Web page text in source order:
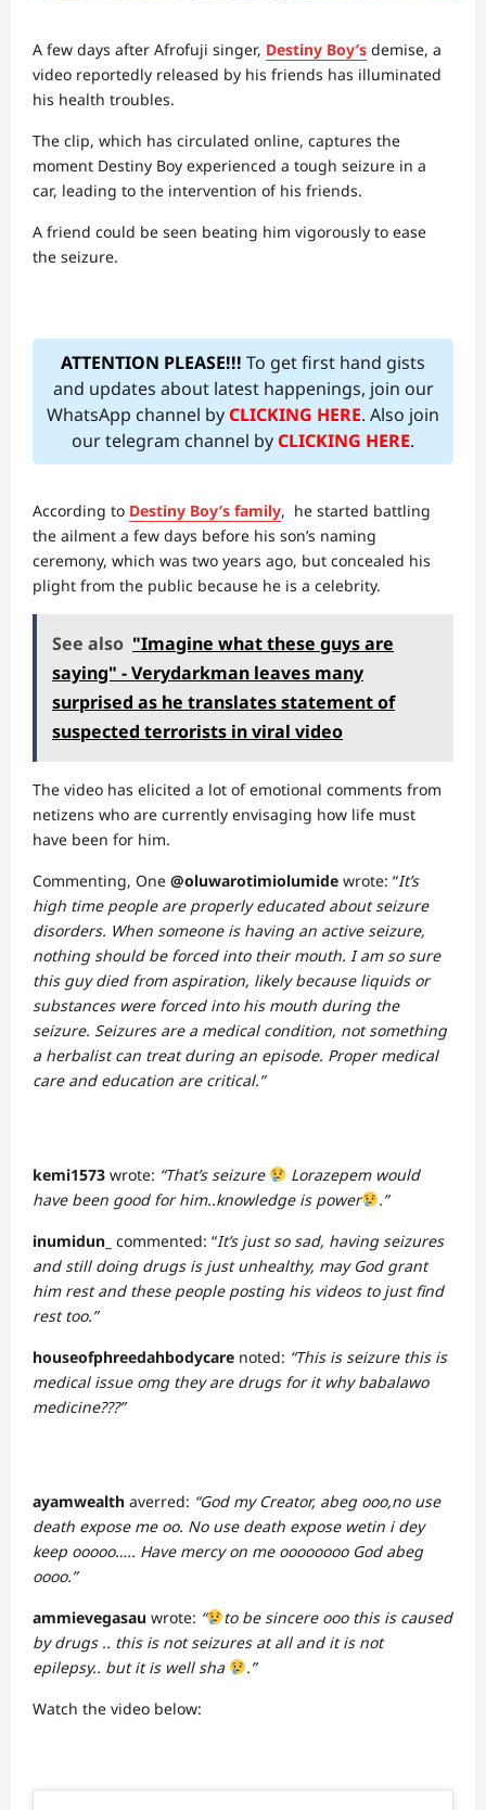
A few days after Afrofuji singer, Destiny Boy’s demise, a
video reportedly released by his friends has illuminated
his health troubles.
The clip, which has circulated online, captures the
moment Destiny Boy experienced a tough seizure in a
car, leading to the intervention of his friends.
A friend could be seen beating him vigorously to ease
the seizure.
ATTENTION PLEASE!!! To get first hand gists
and updates about latest happenings, join our
WhatsApp channel byCLICKING HERE. Also join
our telegram channel byCLICKING HERE.
According to Destiny Boy’s family, he started battling
the ailment a few days before his son’s naming
ceremony, which was two years ago, but concealed his
plight from the public because he is a celebrity.
See also "Imagine what these guys are
saying" - Verydarkman leaves many
surprised as he translates statement of
suspected terrorists in viral video
The video has elicited a lot of emotional comments from
netizens who are currently envisaging how life must
have been for him.
Commenting, One @oluwarotimiolumide wrote: “It’s
high time people are properly educated about seizure
disorders. When someone is having an active seizure,
nothing should be forced into their mouth. I am so sure
this guy died from aspiration, likely because liquids or
substances were forced into his mouth during the
seizure. Seizures are a medical condition, not something
a herbalist can treat during an episode. Proper medical
care and education are critical.”
kemi1573 wrote: “That’s seizure
Lorazepem would
have been good for him..knowledge is power
.”
inumidun_ commented: “It’s just so sad, having seizures
and still doing drugs is just unhealthy, may God grant
him rest and these people posting his videos to just find
rest too.”
houseofphreedahbodycare noted: “This is seizure this is
medical issue omg they are drugs for it why babalawo
medicine???”
ayamwealth averred: “God my Creator, abeg ooo,no use
death expose me oo. No use death expose wetin i dey
keep ooooo….. Have mercy on me oooooooo God abeg
oooo.”
ammievegasau wrote: “
to be sincere ooo this is caused
by drugs .. this is not seizures at all and it is not
epilepsy.. but it is well sha
.”
Watch the video below: